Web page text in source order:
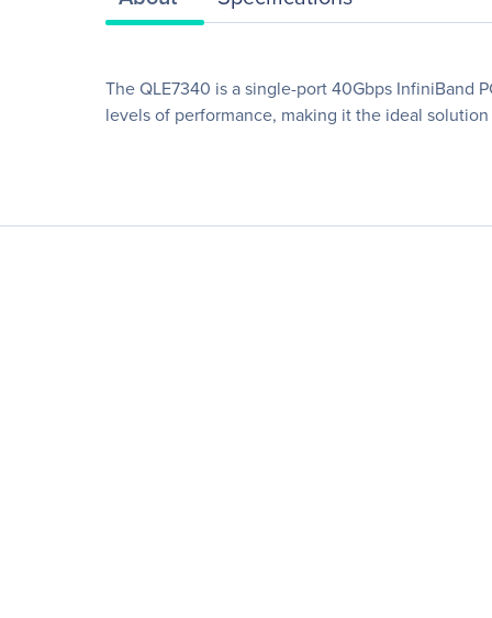
The QLE7340 is a single-port 40Gbps InfiniBand
levels of performance, making it the ideal